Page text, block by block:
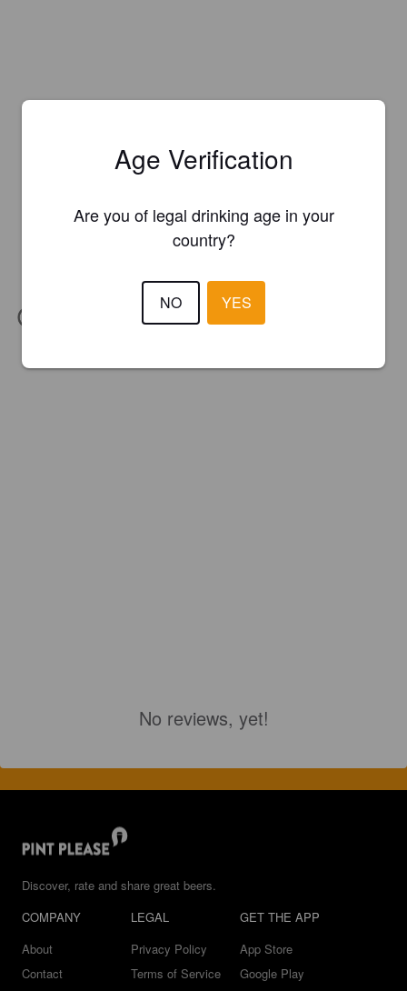
No reviews, yet!
Discover, rate and share great beers.
COMPANY
About
Contact
LEGAL
Privacy Policy
Terms of Service
GET THE APP
App Store
Google Play
Age Verification
Are you of legal drinking age in your
country?
NO YES